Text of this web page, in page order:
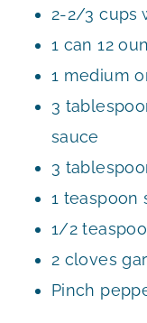
2-2/3 cups
1 can 12
1 medium
3
sauce
3
1 teaspoon
1/2
2 cloves
Pinch